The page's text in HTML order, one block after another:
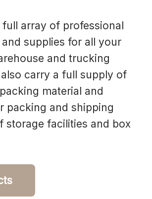
full array of professional
supplies for all your
and trucking
also carry a full supply of
material and
packing and shipping
storage facilities and box